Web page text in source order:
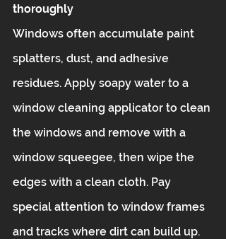
thoroughly
Windows often accumulate paint
splatters, dust, and adhesive
residues. Apply soapy water to a
window cleaning applicator to clean
the windows and remove with a
window squeegee, then wipe the
edges with a clean cloth. Pay
special attention to window frames
and tracks where dirt can build up.